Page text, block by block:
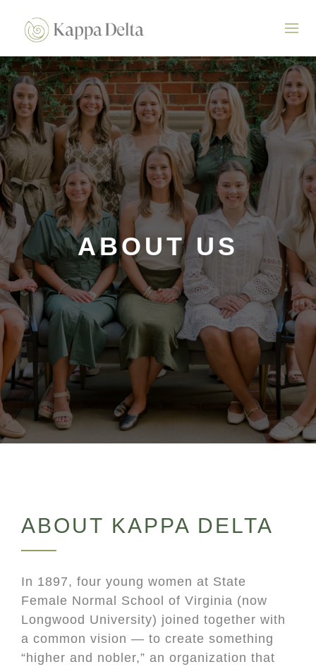
ABOUT US
ABOUT KAPPA DELTA
In 1897, four young women at State
Female Normal School of Virginia (now
Longwood University) joined together with
a common vision — to create something
“higher and nobler,” an organization that